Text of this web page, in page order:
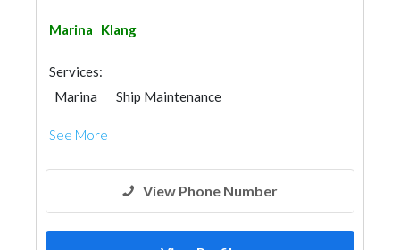
Marina Klang
Services:
Marina
Ship Maintenance
See More
View Phone Number